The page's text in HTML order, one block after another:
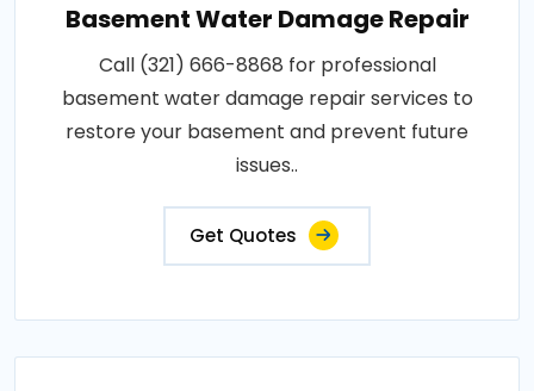
Basement Water Damage Repair
Call (321) 666-8868 for professional
basement water damage repair services to
restore your basement and prevent future
issues..
Get Quotes